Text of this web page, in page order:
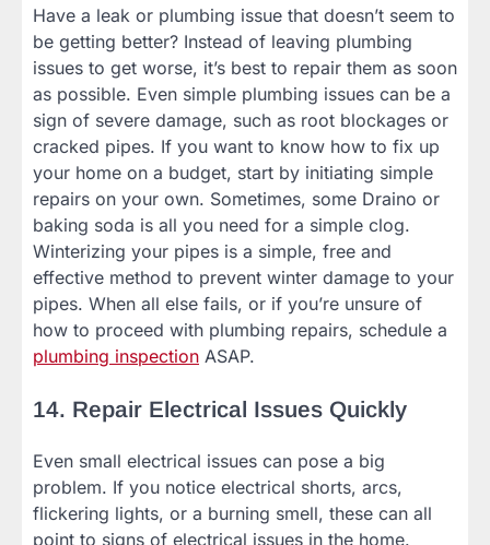
Have a leak or plumbing issue that doesn’t seem to
be getting better? Instead of leaving plumbing
issues to get worse, it’s best to repair them as soon
as possible. Even simple plumbing issues can be a
sign of severe damage, such as root blockages or
cracked pipes. If you want to know how to fix up
your home on a budget, start by initiating simple
repairs on your own. Sometimes, some Draino or
baking soda is all you need for a simple clog.
Winterizing your pipes is a simple, free and
effective method to prevent winter damage to your
pipes. When all else fails, or if you’re unsure of
how to proceed with plumbing repairs, schedule a
plumbing inspection ASAP.
14. Repair Electrical Issues Quickly
Even small electrical issues can pose a big
problem. If you notice electrical shorts, arcs,
flickering lights, or a burning smell, these can all
point to signs of electrical issues in the home.